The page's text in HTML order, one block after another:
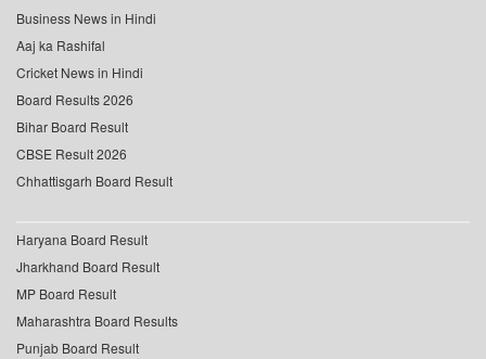
Business News in Hindi
Aaj ka Rashifal
Cricket News in Hindi
Board Results 2026
Bihar Board Result
CBSE Result 2026
Chhattisgarh Board Result
Haryana Board Result
Jharkhand Board Result
MP Board Result
Maharashtra Board Results
Punjab Board Result